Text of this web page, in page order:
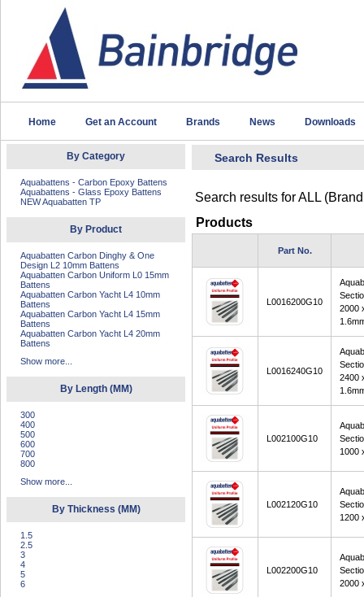
Home Get an Account Brands News Downloads
By Category
Aquabattens - Carbon Epoxy Battens
Aquabattens - Glass Epoxy Battens
NEW Aquabatten TP
By Product
Aquabatten Carbon Dinghy & One
Design L2 10mm Battens
Aquabatten Carbon Uniform L0 15mm
Battens
Aquabatten Carbon Yacht L4 10mm
Battens
Aquabatten Carbon Yacht L4 15mm
Battens
Aquabatten Carbon Yacht L4 20mm
Battens
Show more...
By Length (MM)
300
400
500
600
700
800
Show more...
By Thickness (MM)
1.5
2.5
3
4
5
6
Search Results
Search results forALL
Products
Part No.
L0016200G10
2000
L0016240G10
2400
L002100G10
1000
L002120G10
1200
L002200G10
2000